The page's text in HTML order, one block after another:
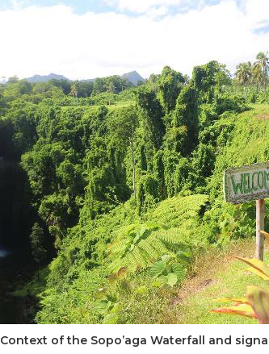
Context of the Sopo’aga Waterfall and